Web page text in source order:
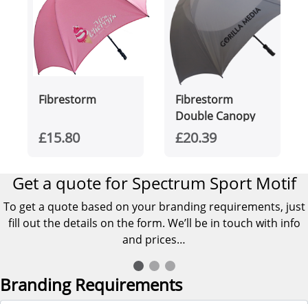
Fibrestorm
£15.80
Fibrestorm
Double Canopy
£20.39
Get a quote for Spectrum Sport Motif
To get a quote based on your branding requirements, just
fill out the details on the form. We’ll be in touch with info
and prices…
Branding Requirements